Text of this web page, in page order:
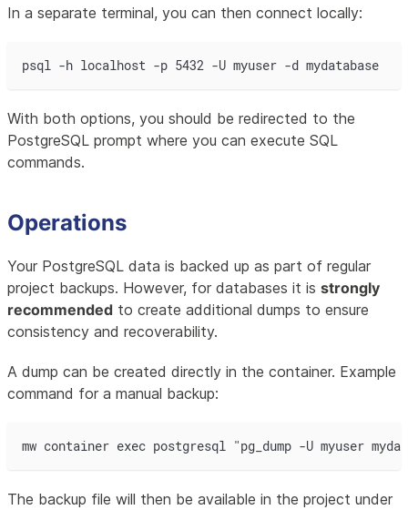
In a separate terminal, you can then connect locally:
psql -h localhost -p 5432 -U myuser -d mydatabase
With both options, you should be redirected to the
PostgreSQL prompt where you can execute SQL
commands.
Operations
Your PostgreSQL data is backed up as part of regular
project backups. However, for databases it is strongly
recommended to create additional dumps to ensure
consistency and recoverability.
A dump can be created directly in the container. Example
command for a manual backup:
mw container exec postgresql "pg_dump -U myuser
The backup file will then be available in the project under